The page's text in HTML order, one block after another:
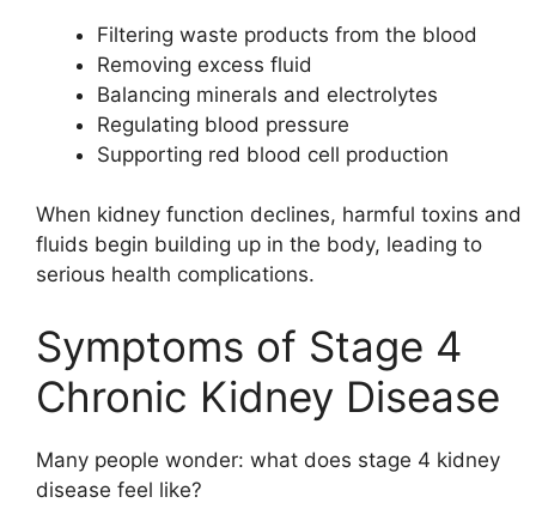
Filtering waste products from the blood
Removing excess fluid
Balancing minerals and electrolytes
Regulating blood pressure
Supporting red blood cell production
When kidney function declines, harmful toxins and
fluids begin building up in the body, leading to
serious health complications.
Symptoms of Stage 4
Chronic Kidney Disease
Many people wonder: what does stage 4 kidney
disease feel like?